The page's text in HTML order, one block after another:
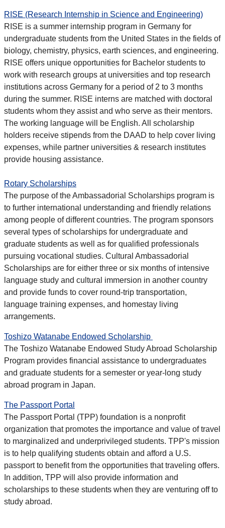
RISE (Research Internship in Science and Engineering)
RISE is a summer internship program in Germany for
undergraduate students from the United States in the fields of
biology, chemistry, physics, earth sciences, and engineering.
RISE offers unique opportunities for Bachelor students to
work with research groups at universities and top research
institutions across Germany for a period of 2 to 3 months
during the summer. RISE interns are matched with doctoral
students whom they assist and who serve as their mentors.
The working language will be English. All scholarship
holders receive stipends from the DAAD to help cover living
expenses, while partner universities & research institutes
provide housing assistance.
Rotary Scholarships
The purpose of the Ambassadorial Scholarships program is
to further international understanding and friendly relations
among people of different countries. The program sponsors
several types of scholarships for undergraduate and
graduate students as well as for qualified professionals
pursuing vocational studies. Cultural Ambassadorial
Scholarships are for either three or six months of intensive
language study and cultural immersion in another country
and provide funds to cover round-trip transportation,
language training expenses, and homestay living
arrangements.
Toshizo Watanabe Endowed Scholarship
The Toshizo Watanabe Endowed Study Abroad Scholarship
Program provides financial assistance to undergraduates
and graduate students for a semester or year-long study
abroad program in Japan.
The Passport Portal
The Passport Portal (TPP) foundation is a nonprofit
organization that promotes the importance and value of travel
to marginalized and underprivileged students. TPP's mission
is to help qualifying students obtain and afford a U.S.
passport to benefit from the opportunities that traveling offers.
In addition, TPP will also provide information and
scholarships to these students when they are venturing off to
study abroad.